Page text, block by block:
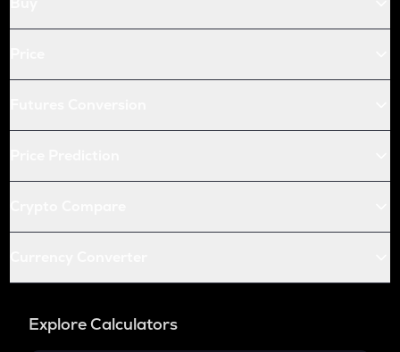
Explore Calculators